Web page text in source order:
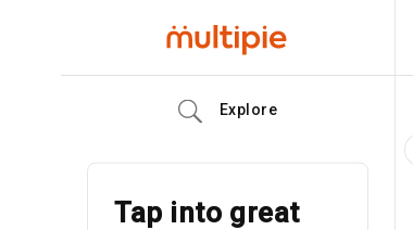
Explore
Tap into great